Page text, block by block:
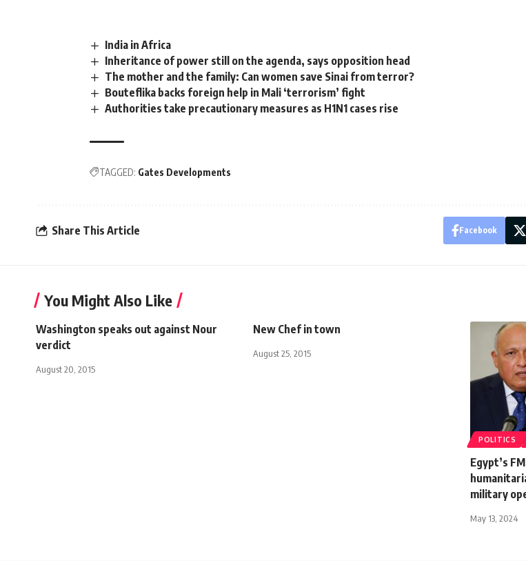
India in Africa
Inheritance of power still on the agenda, says opposition head
The mother and the family: Can women save Sinai from terror?
Bouteflika backs foreign help in Mali ‘terrorism’ fight
Authorities take precautionary measures as H1N1 cases rise
TAGGED: Gates Developments
Share This Article Facebook
You Might Also Like
Washington speaks out against Nour
verdict
August 20, 2015
New Chef in town
August 25, 2015
POLITICS
Egypt’s
military
May 13, 2024